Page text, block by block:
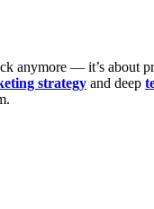
anymore — it’s about
strategy and deep